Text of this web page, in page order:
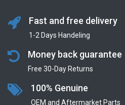
Fast and free delivery
1-2 Days Handeling
Money back guarantee
Free 30-Day Returns
100% Genuine
OEM and Aftermarket Parts